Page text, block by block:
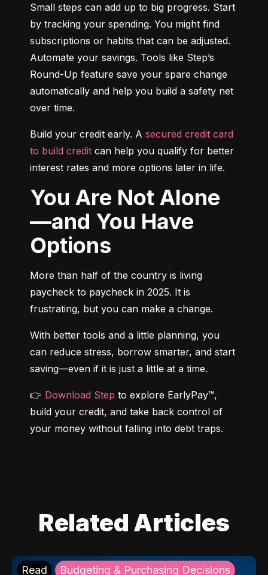
Small steps can add up to big progress. Start
by tracking your spending. You might find
subscriptions or habits that can be adjusted.
Automate your savings. Tools like Step’s
Round-Up feature save your spare change
automatically and help you build a safety net
over time.
Build your credit early. A secured credit card
to build credit can help you qualify for better
interest rates and more options later in life.
You Are Not Alone
—and You Have
Options
More than half of the country is living
paycheck to paycheck in 2025. It is
frustrating, but you can make a change.
With better tools and a little planning, you
can reduce stress, borrow smarter, and start
saving—even if it is just a little at a time.
👉 Download Step to explore EarlyPay™,
build your credit, and take back control of
your money without falling into debt traps.
Related Articles
Read Budgeting & Purchasing Decisions